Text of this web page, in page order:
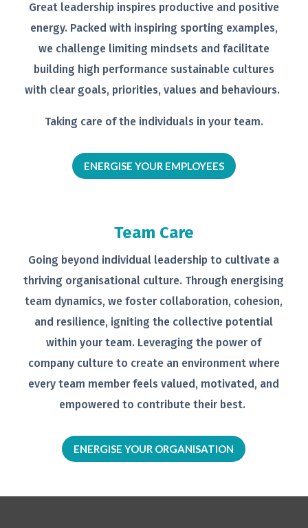
Great leadership inspires productive and positive
energy. Packed with inspiring sporting examples,
we challenge limiting mindsets and facilitate
building high performance sustainable cultures
with clear goals, priorities, values and behaviours.
Taking care of the individuals in your team.
ENERGISE YOUR EMPLOYEES
Team Care
Going beyond individual leadership to cultivate a
thriving organisational culture. Through energising
team dynamics, we foster collaboration, cohesion,
and resilience, igniting the collective potential
within your team. Leveraging the power of
company culture to create an environment where
every team member feelsvalued, motivated, and
empowered to contribute their best.
ENERGISE YOUR ORGANISATION